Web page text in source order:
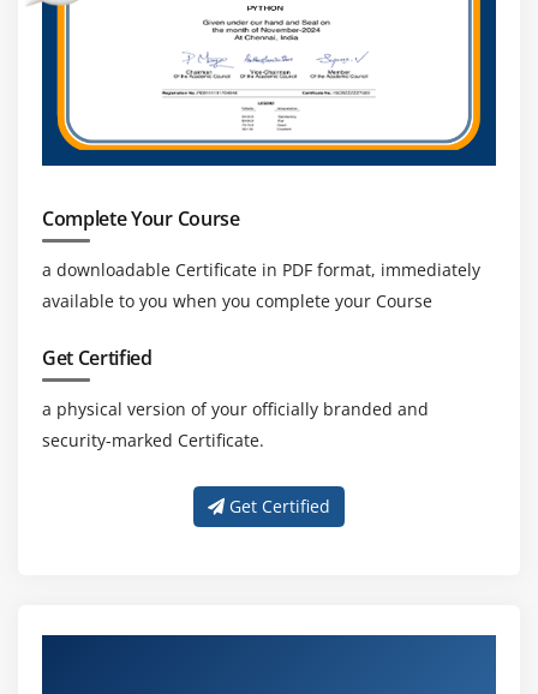
Complete Your Course
a downloadable Certificate in PDF format, immediately
available to you when you complete your Course
Get Certified
a physical version of your officially branded and
security-marked Certificate.
Get Certified